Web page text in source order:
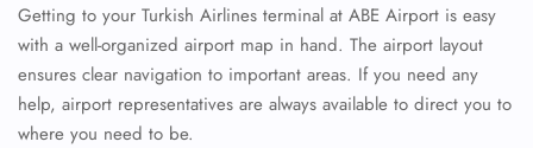
Getting to your Turkish Airlines terminal at ABE Airport is easy
with a well-organized airport map in hand. The airport layout
ensures clear navigation to important areas. If you need any
help, airport representatives are always available to direct you to
where you need to be.